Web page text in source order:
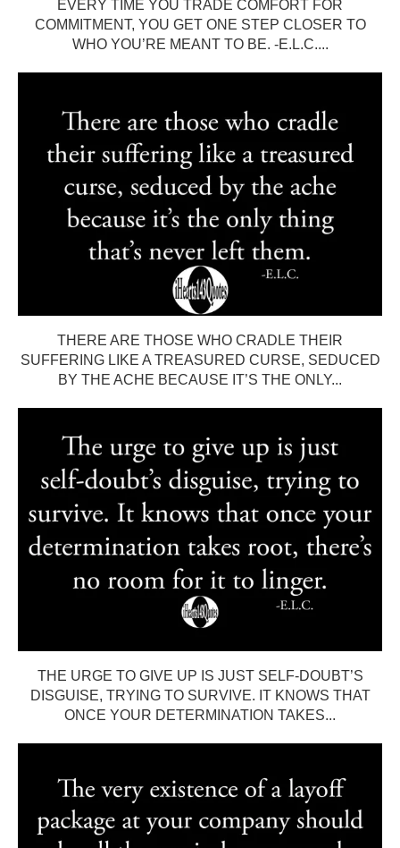
EVERY TIME YOU TRADE COMFORT FOR
COMMITMENT, YOU GET ONE STEP CLOSER TO
WHO YOU’RE MEANT TO BE. -E.L.C....
THERE ARE THOSE WHO CRADLE THEIR
SUFFERING LIKE A TREASURED CURSE, SEDUCED
BY THE ACHE BECAUSE IT’S THE ONLY...
THE URGE TO GIVE UP IS JUST SELF-DOUBT’S
DISGUISE, TRYING TO SURVIVE. IT KNOWS THAT
ONCE YOUR DETERMINATION TAKES...